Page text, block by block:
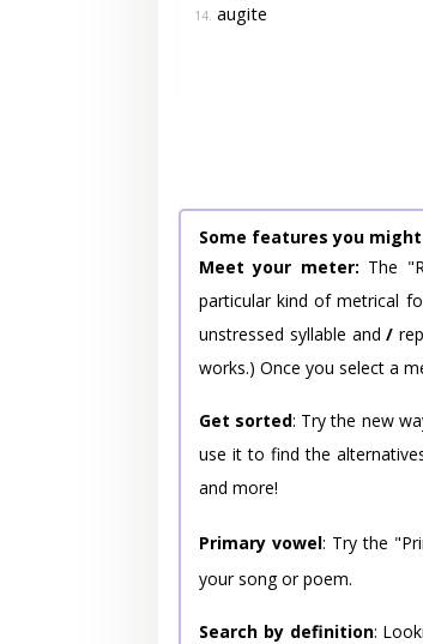
14. augite
Some features you
Meet your meter: The
particular kind of metrical
unstressed syllable and/
works.) Once you select a
Get sorted: Try the new
use it to find the
and more!
Primary vowel: Try the
your song or poem.
Search by definition: